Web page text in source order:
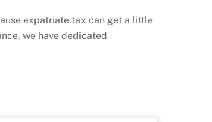
expatriate tax can get a little
we have dedicated